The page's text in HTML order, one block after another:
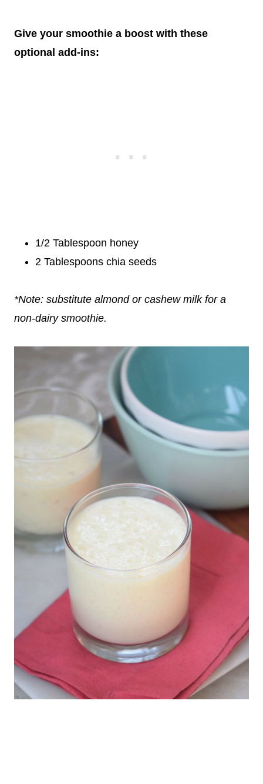
Give your smoothie a boost with these
optional add-ins:
1/2 Tablespoon honey
2 Tablespoons chia seeds
*Note: substitute almond or cashew milk for a
non-dairy smoothie.